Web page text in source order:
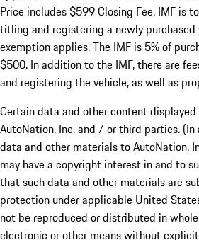
Price includes $599 Closing Fee. IMF is
titling and registering a newly purchased
exemption applies. The IMF is 5% of
$500. In addition to the IMF, there are
and registering the vehicle, as well as
Certain data and other content
AutoNation, Inc. and / or third parties.
data and other materials to AutoNation,
may have a copyright interest in and to
that such data and other materials are
protection under applicable United
not be reproduced or distributed in
electronic or other means without